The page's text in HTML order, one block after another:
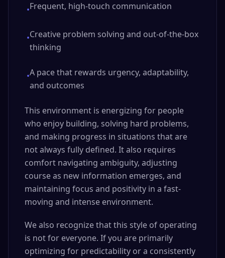
•Frequent, high-touch communication
•Creative problem solving and out-of-the-box
thinking
•A pace that rewards urgency, adaptability,
and outcomes
This environment is energizing for people
who enjoy building, solving hard problems,
and making progress in situations that are
not always fully defined. It also requires
comfort navigating ambiguity, adjusting
course as new information emerges, and
maintaining focus and positivity in a fast-
moving and intense environment.
We also recognize that this style of operating
is not for everyone. If you are primarily
optimizing for predictability or a consistently